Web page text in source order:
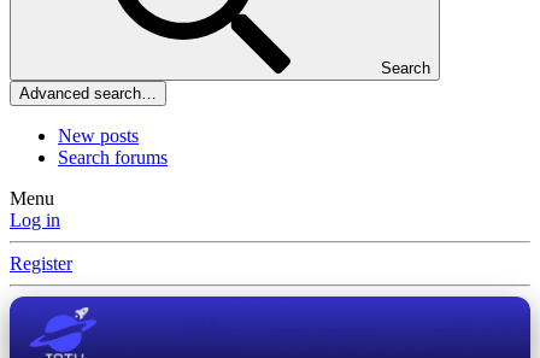
Search
Advanced search…
New posts
Search forums
Menu
Log in
Register